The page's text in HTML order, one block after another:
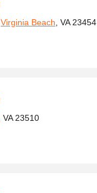
Virginia Beach , VA 23454
, VA 23510